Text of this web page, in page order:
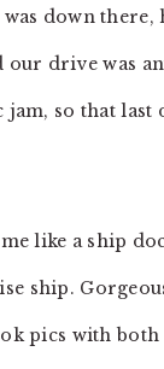
down
our drive was
so that last
like a ship
ship.
pics with